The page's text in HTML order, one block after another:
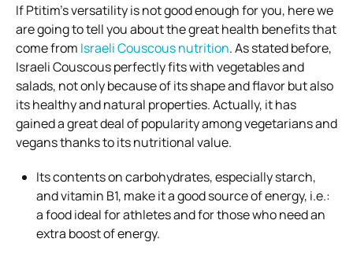
If Ptitim’s versatility is not good enough for you, here we
are going to tell you about thegreat health benefitsthat
come from Israeli Couscous nutrition.As stated before,
Israeli Couscous perfectly fits with vegetables and
salads, not only because of its shape and flavor but also
itshealthy and natural properties. Actually, it has
gained a great deal of popularity among vegetarians and
vegans thanks to its nutritional value.
Its contents on carbohydrates, especially starch,
and vitamin B1, make it agood source of energy, i.e.:
a food ideal for athletes and for those who need an
extra boost of energy.